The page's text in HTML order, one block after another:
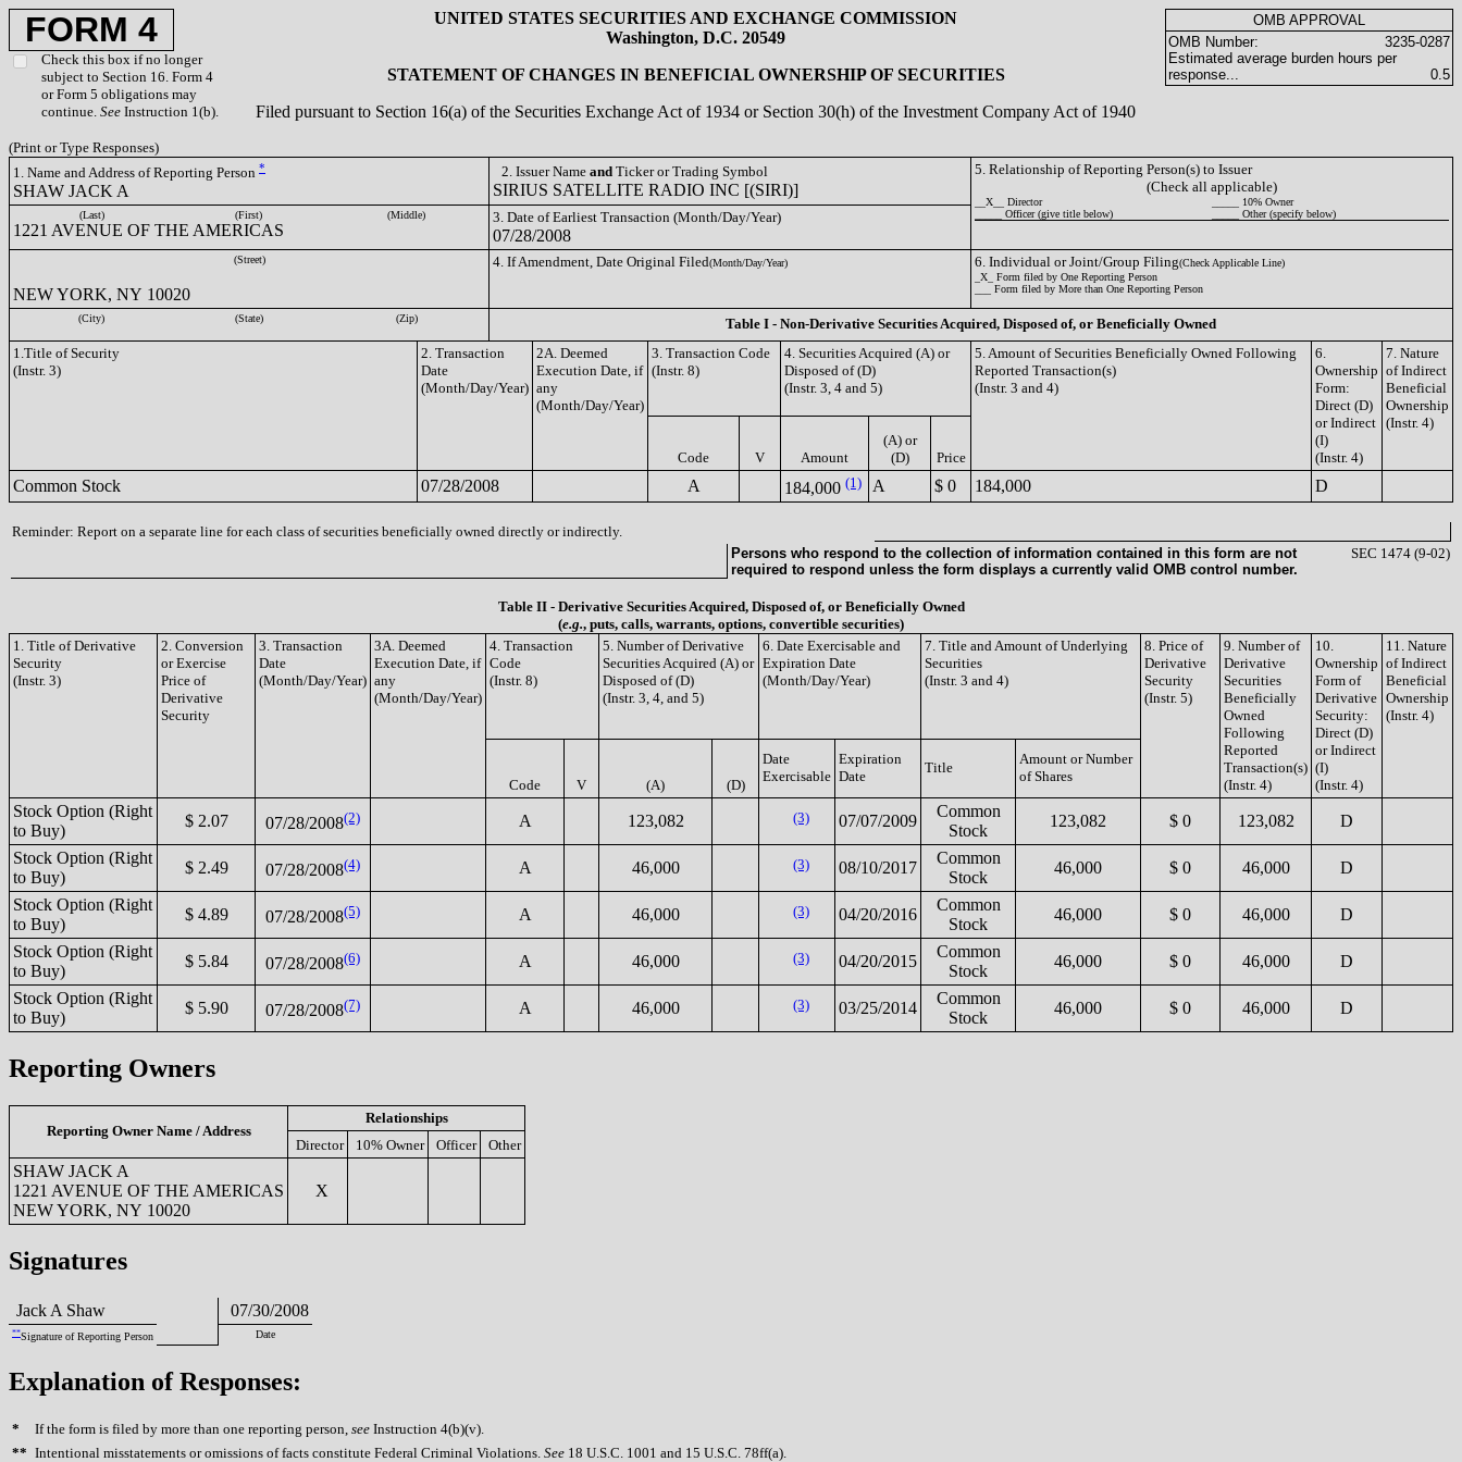
FORM 4
Check this box if no longer
subject to Section 16. Form 4
or Form 5 obligations may
continue. See Instruction 1(b).
UNITED STATES SECURITIES AND EXCHANGE COMMISSION
Washington, D.C. 20549
STATEMENT OF CHANGES IN BENEFICIAL OWNERSHIP OF SECURITIES
Filed pursuant to Section 16(a) of the Securities Exchange Act of 1934 or Section 30(h) of the Investment Company Act of 1940
OMB APPROVAL
OMB Number:
3235-0287
Estimated average burden hours per
response...
0.5
(Print or Type Responses)
1. Name and Address of Reporting Person *
SHAW JACK A
2. Issuer Name and Ticker or Trading Symbol
SIRIUS SATELLITE RADIO INC [(SIRI)]
5. Relationship of Reporting Person(s) to Issuer
(Check all applicable)
__X__ Director
_____ 10% Owner
_____ Officer (give title below)
_____ Other (specify below)
(Last) (First) (Middle)
1221 AVENUE OF THE AMERICAS
3. Date of Earliest Transaction (Month/Day/Year)
07/28/2008
(Street)
NEW YORK, NY 10020
4. If Amendment, Date Original Filed(Month/Day/Year) 6. Individual or Joint/Group Filing(Check Applicable Line)
_X_ Form filed by One Reporting Person
___ Form filed by More than One Reporting Person
(City) (State) (Zip)
Table I - Non-Derivative Securities Acquired, Disposed of, or Beneficially Owned
1.Title of Security
(Instr. 3)
2. Transaction
Date
(Month/Day/Year)
2A. Deemed
Execution Date, if
any
(Month/Day/Year)
3. Transaction Code
(Instr. 8)
4. Securities Acquired (A) or
Disposed of (D)
(Instr. 3, 4 and 5)
5. Amount of Securities Beneficially Owned Following
Reported Transaction(s)
(Instr. 3 and 4)
6.
Ownership
Form:
Direct (D)
or Indirect
(I)
(Instr. 4)
7. Nature
of Indirect
Beneficial
Ownership
(Instr. 4)
Code V Amount
(A) or
(D)
Price
Common Stock 07/28/2008 A 184,000 (1) A $ 0 184,000 D
Reminder: Report on a separate line for each class of securities beneficially owned directly or indirectly.
Persons who respond to the collection of information contained in this form are not
required to respond unless the form displays a currently valid OMB control number.
SEC 1474 (9-02)
Table II - Derivative Securities Acquired, Disposed of, or Beneficially Owned
(e.g., puts, calls, warrants, options, convertible securities)
1. Title of Derivative
Security
(Instr. 3)
2. Conversion
or Exercise
Price of
Derivative
Security
3. Transaction
Date
(Month/Day/Year)
3A. Deemed
Execution Date, if
any
(Month/Day/Year)
4. Transaction
Code
(Instr. 8)
5. Number of Derivative
Securities Acquired (A) or
Disposed of (D)
(Instr. 3, 4, and 5)
6. Date Exercisable and
Expiration Date
(Month/Day/Year)
7. Title and Amount of Underlying
Securities
(Instr. 3 and 4)
8. Price of
Derivative
Security
(Instr. 5)
9. Number of
Derivative
Securities
Beneficially
Owned
Following
Reported
Transaction(s)
(Instr. 4)
10.
Ownership
Form of
Derivative
Security:
Direct (D)
or Indirect
(I)
(Instr. 4)
11. Nature
of Indirect
Beneficial
Ownership
(Instr. 4)
Code V (A) (D)
Date
Exercisable
Expiration
Date
Title
Amount or Number
of Shares
Stock Option (Right
to Buy)
$ 2.07 07/28/2008(2) A 123,082 (3) 07/07/2009
Common
Stock
123,082 $ 0 123,082
D
Stock Option (Right
to Buy)
$ 2.49 07/28/2008(4) A 46,000 (3) 08/10/2017
Common
Stock
46,000 $ 0 46,000
D
Stock Option (Right
to Buy)
$ 4.89 07/28/2008(5) A 46,000 (3) 04/20/2016
Common
Stock
46,000 $ 0 46,000
D
Stock Option (Right
to Buy)
$ 5.84 07/28/2008(6) A 46,000 (3) 04/20/2015
Common
Stock
46,000 $ 0 46,000
D
Stock Option (Right
to Buy)
$ 5.90 07/28/2008(7) A 46,000 (3) 03/25/2014
Common
Stock
46,000 $ 0 46,000 D
Reporting Owners
Reporting Owner Name / Address
Relationships
Director
10% Owner Officer Other
SHAW JACK A
1221 AVENUE OF THE AMERICAS
NEW YORK, NY 10020
X
Signatures
Jack A Shaw 07/30/2008
**Signature of Reporting Person Date
Explanation of Responses:
* If the form is filed by more than one reporting person, see Instruction 4(b)(v).
** Intentional misstatements or omissions of facts constitute Federal Criminal Violations. See 18 U.S.C. 1001 and 15 U.S.C. 78ff(a).